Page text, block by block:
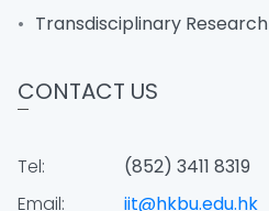
Transdisciplinary Research
CONTACT US
Tel:
(852) 3411 8319
Email:
iit@hkbu.edu.hk